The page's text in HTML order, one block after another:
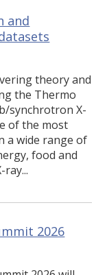
and
theory and
the Thermo
synchrotron X-
of the most
a wide range of
food and
2026